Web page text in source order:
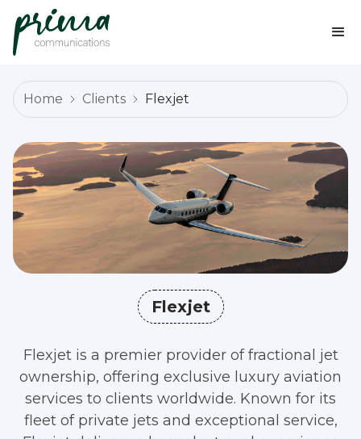
Home Clients Flexjet
Flexjet
Flexjet is a premier provider of fractional jet
ownership, offering exclusive luxury aviation
services to clients worldwide. Known for its
fleet of private jets and exceptional service,